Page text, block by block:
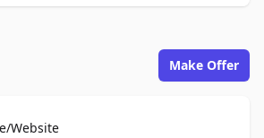
Make Offer
WebsiteFor Sale